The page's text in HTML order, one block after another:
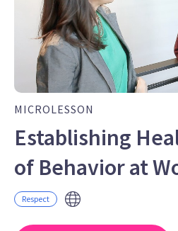
MICROLESSON
Establishing
of Behavior at
Respect